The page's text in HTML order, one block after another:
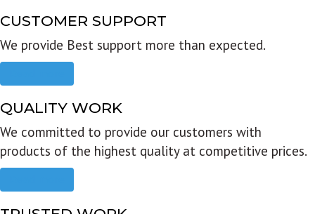
CUSTOMER SUPPORT
We provide Best support more than expected.
QUALITY WORK
We committed to provide our customers with
products of the highest quality at competitive prices.